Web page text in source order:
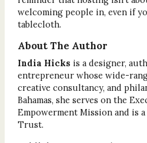
welcoming people in, even if
tablecloth.
About The Author
India Hicks is a designer,
entrepreneur whose wide-
creative consultancy, and
Bahamas, she serves on the
Empowerment Mission and is
Trust.